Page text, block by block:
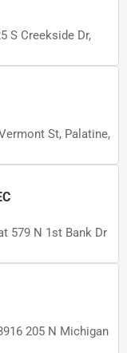
S Creekside Dr,
St, Palatine,
579 N 1st Bank Dr
205 N Michigan